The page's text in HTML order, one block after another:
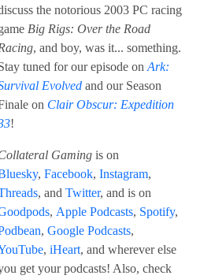
the notorious 2003 PC racing
Big Rigs: Over the Road
, and boy, was it... something.
tuned for our episode on Ark:
Evolved and our Season
on Clair Obscur: Expedition
!
Gaming is on
, Facebook, Instagram,
, and Twitter, and is on
, Apple Podcasts, Spotify,
, Google Podcasts,
, iHeart, and wherever else
get your podcasts! Also, check